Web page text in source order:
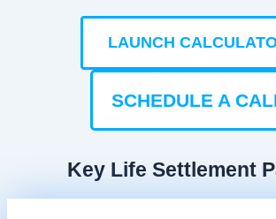
LAUNCH
SCHEDULE A
Key Life Settlement